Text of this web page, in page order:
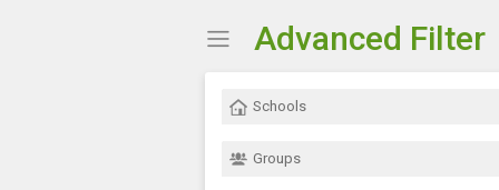
Show Menu
Click this to show the menu.
Advanced Filter
Schools
Groups